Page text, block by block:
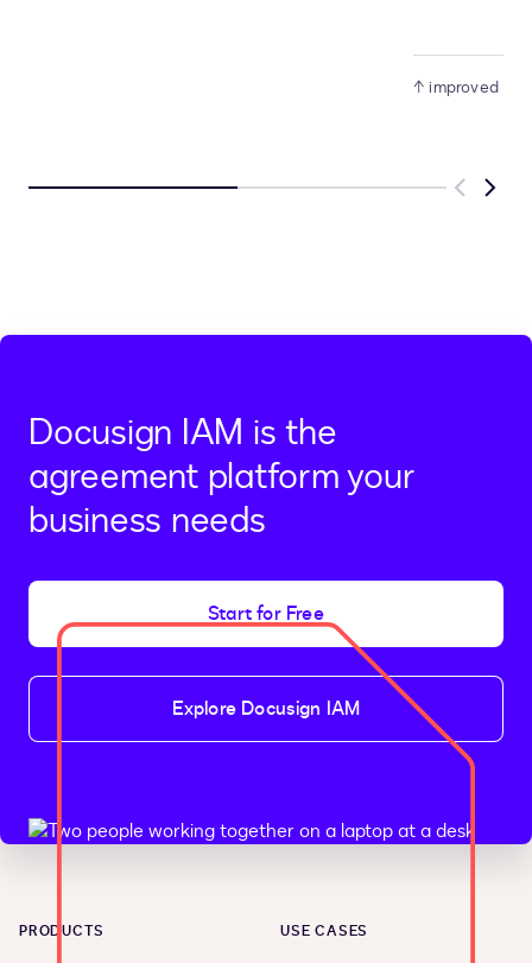
↑ improved
Previous
Next
Docusign IAM is the
agreement platform your
business needs
Start for Free
Explore Docusign IAM
PRODUCTS USE CASES